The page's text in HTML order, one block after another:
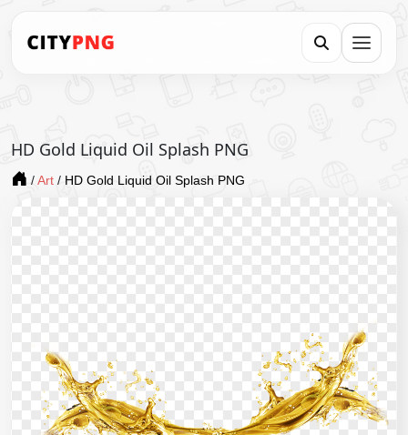
HD Gold Liquid Oil Splash PNG
/ Art / HD Gold Liquid Oil Splash PNG